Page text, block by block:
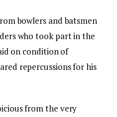
bowlers and batsmen
who took part in the
on condition of
repercussions for his
from the very